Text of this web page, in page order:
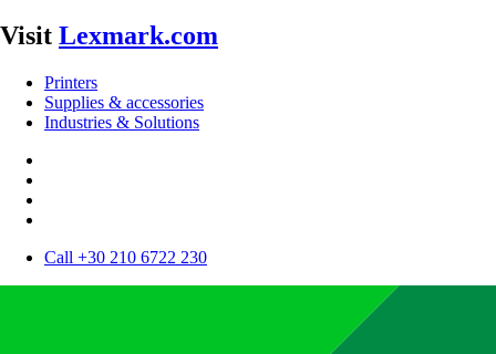
Visit Lexmark.com
Printers
Supplies & accessories
Industries & Solutions
Call +30 210 6722 230